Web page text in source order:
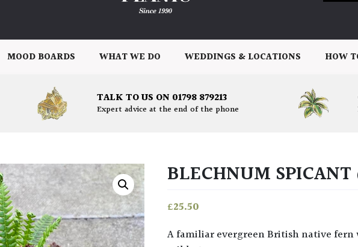
MOOD BOARDS WHAT WE DO WEDDINGS & LOCATIONS HOW
TALK TO US ON 01798 879213
Expert advice at the end of the phone
BLECHNUM SPICANT
£25.50
A familiar evergreen British native fern with pinnate fronds to 2 ft long. Lime